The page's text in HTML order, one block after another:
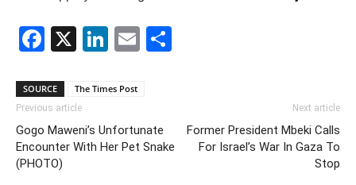
Facebook
X LinkedIn
Email
SOURCE The Times Post
Previous article
Gogo Maweni’s Unfortunate
Encounter With Her Pet Snake
(PHOTO)
Next article
Former President Mbeki Calls
For Israel’s War In Gaza To
Stop